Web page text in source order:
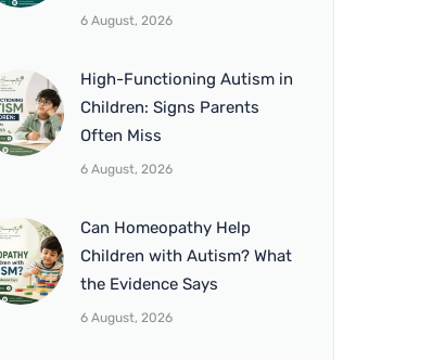
6 August, 2026
High-Functioning Autism in
Children: Signs Parents
Often Miss
6 August, 2026
Can Homeopathy Help
Children with Autism? What
the Evidence Says
6 August, 2026